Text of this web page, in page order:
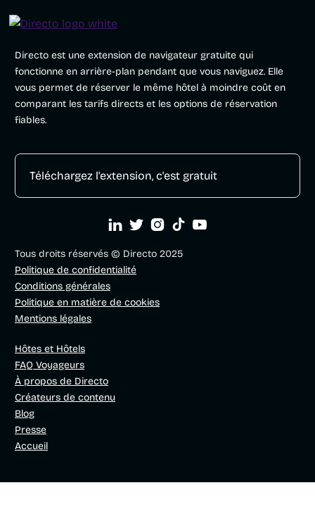
Directo est une extension de navigateur gratuite qui
fonctionne en arrière-plan pendant que vous naviguez. Elle
vous permet de réserver le même hôtel à moindre coût en
comparant les tarifs directs et les options de réservation
fiables.
Téléchargez l'extension, c'est gratuit
    
Tous droits réservés © Directo 2025
Politique de confidentialité
Conditions générales
Politique en matière de cookies
Mentions légales
Hôtes et Hôtels
FAQ Voyageurs
À propos de Directo
Créateurs de contenu
Blog
Presse
Accueil